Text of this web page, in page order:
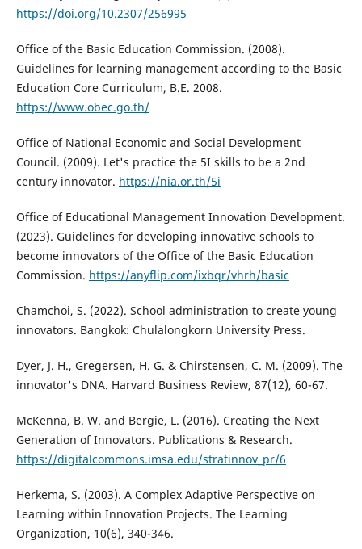
https://doi.org/10.2307/256995
Office of the Basic Education Commission. (2008).
Guidelines for learning management according to the Basic
Education Core Curriculum, B.E. 2008.
https://www.obec.go.th/
Office of National Economic and Social Development
Council. (2009). Let's practice the 5I skills to be a 2nd
century innovator. https://nia.or.th/5i
Office of Educational Management Innovation Development.
(2023). Guidelines for developing innovative schools to
become innovators of the Office of the Basic Education
Commission. https://anyflip.com/ixbqr/vhrh/basic
Chamchoi, S. (2022). School administration to create young
innovators. Bangkok: Chulalongkorn University Press.
Dyer, J. H., Gregersen, H. G. & Chirstensen, C. M. (2009). The
innovator's DNA. Harvard Business Review, 87(12), 60-67.
McKenna, B. W. and Bergie, L. (2016). Creating the Next
Generation of Innovators. Publications & Research.
https://digitalcommons.imsa.edu/stratinnov_pr/6
Herkema, S. (2003). A Complex Adaptive Perspective on
Learning within Innovation Projects. The Learning
Organization, 10(6), 340-346.